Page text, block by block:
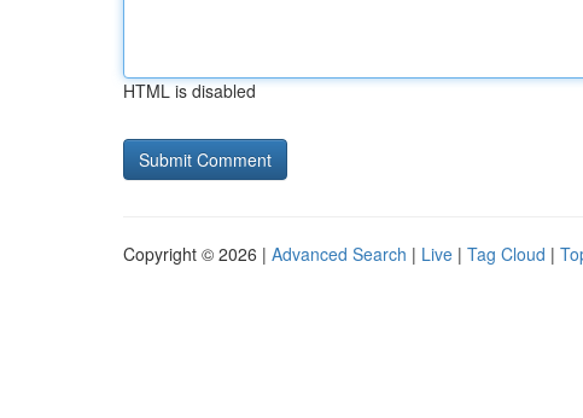
HTML is disabled
Copyright © 2026 | Advanced Search | Live | Tag Cloud |